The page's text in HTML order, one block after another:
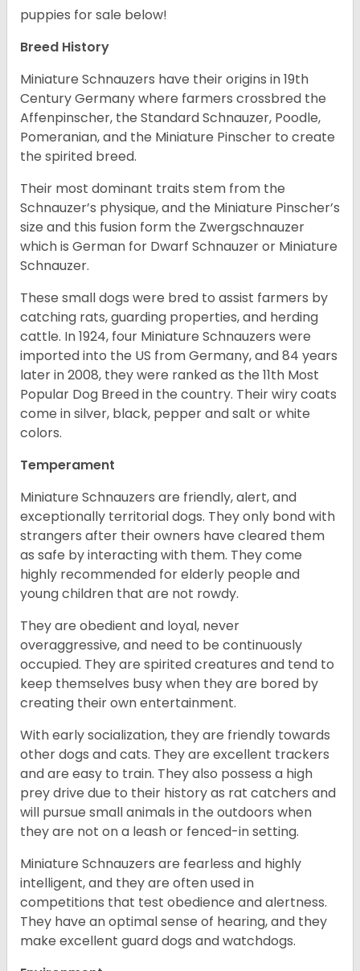
puppies for sale below!
Breed History
Miniature Schnauzers have their origins in 19th
Century Germany where farmers crossbred the
Affenpinscher, the Standard Schnauzer, Poodle,
Pomeranian, and the Miniature Pinscher to create
the spirited breed.
Their most dominant traits stem from the
Schnauzer’s physique, and the Miniature Pinscher’s
size and this fusion form the Zwergschnauzer
which is German for Dwarf Schnauzer or Miniature
Schnauzer.
These small dogs were bred to assist farmers by
catching rats, guarding properties, and herding
cattle. In 1924, four Miniature Schnauzers were
imported into the US from Germany, and 84 years
later in 2008, they were ranked as the 11th Most
Popular Dog Breed in the country. Their wiry coats
come in silver, black, pepper and salt or white
colors.
Temperament
Miniature Schnauzers are friendly, alert, and
exceptionally territorial dogs. They only bond with
strangers after their owners have cleared them
as safe by interacting with them. They come
highly recommended for elderly people and
young children that are not rowdy.
They are obedient and loyal, never
overaggressive, and need to be continuously
occupied. They are spirited creatures and tend to
keep themselves busy when they are bored by
creating their own entertainment.
With early socialization, they are friendly towards
other dogs and cats. They are excellent trackers
and are easy to train. They also possess a high
prey drive due to their history as rat catchers and
will pursue small animals in the outdoors when
they are not on a leash or fenced-in setting.
Miniature Schnauzers are fearless and highly
intelligent, and they are often used in
competitions that test obedience and alertness.
They have an optimal sense of hearing, and they
make excellent guard dogs and watchdogs.